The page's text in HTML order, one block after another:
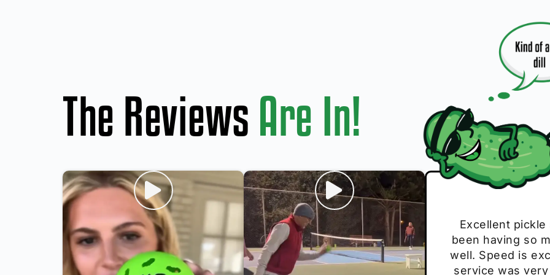
The Reviews Are In!
Absolutely
Very cute, got
Loved the
Excellent
been having so
well. Speed is
service was
I play with
The group I
these. Great
break